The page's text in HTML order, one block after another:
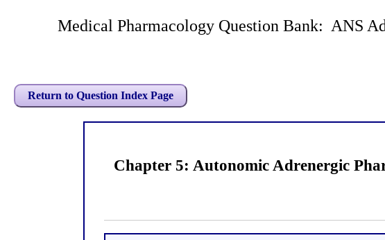
Medical Pharmacology Question Bank: ANS
Return to Question Index Page
Chapter 5: Autonomic Adrenergic